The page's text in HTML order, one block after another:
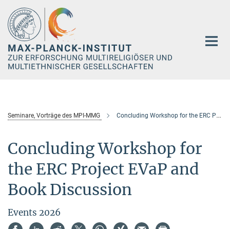
Hauptinhalt
Seminare, Vorträge des MPI-MMG Concluding Workshop for the ERC Project EVaP and Book Discussion
Concluding Workshop for
the ERC Project EVaP and
Book Discussion
Events 2026